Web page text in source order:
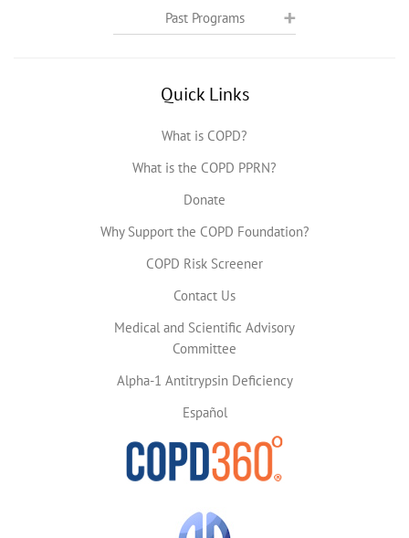
Past Programs
Quick Links
What is COPD?
What is the COPD PPRN?
Donate
Why Support the COPD Foundation?
COPD Risk Screener
Contact Us
Medical and Scientific Advisory
Committee
Alpha-1 Antitrypsin Deficiency
Español